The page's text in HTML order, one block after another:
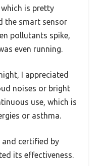
is pretty
the smart sensor
pollutants spike,
even running.
I appreciated
noises or bright
use, which is
or asthma.
and certified by
its effectiveness.